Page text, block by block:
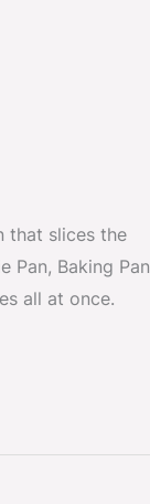
that slices the
Pan, Baking Pan
all at once.